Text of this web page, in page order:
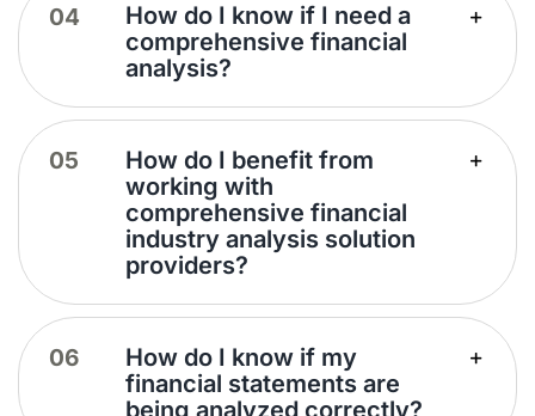
How do I know if I need a
comprehensive financial
analysis?
How do I benefit from
working with
comprehensive financial
industry analysis solution
providers?
How do I know if my
financial statements are
being analyzed correctly?